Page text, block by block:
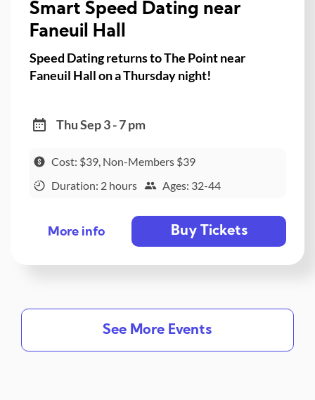
Smart Speed Dating near
Faneuil Hall
Speed Dating returns to The Point near
Faneuil Hall on a Thursday night!
Thu Sep 3 - 7 pm
Cost: $39, Non-Members $39
Duration: 2 hours
Ages: 32-44
More info Buy Tickets
See More Events